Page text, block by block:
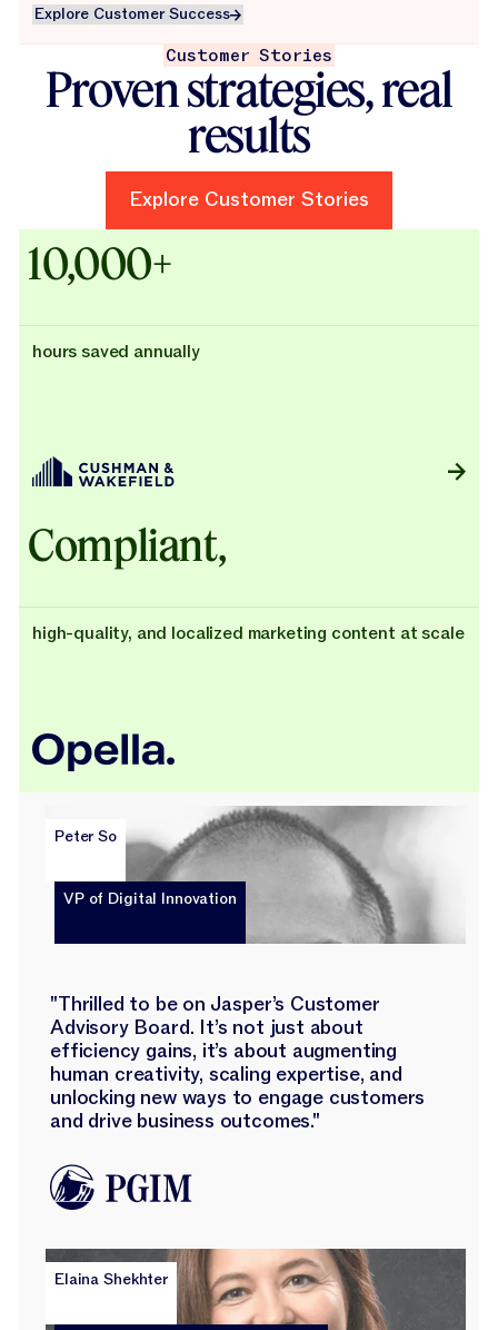
Explore Customer Success
Explore Customer Success
Customer Stories
Proven strategies, real
results
Explore Customer Stories
10,000+
hours saved annually
Compliant,
high-quality, and localized marketing content at scale
Peter So
VP of Digital Innovation
"Thrilled to be on Jasper’s Customer
Advisory Board. It’s not just about
efficiency gains, it’s about augmenting
human creativity, scaling expertise, and
unlocking new ways to engage customers
and drive business outcomes."
Elaina Shekhter